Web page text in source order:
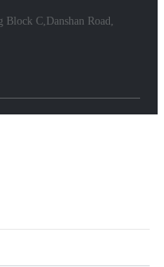
C,Danshan Road,